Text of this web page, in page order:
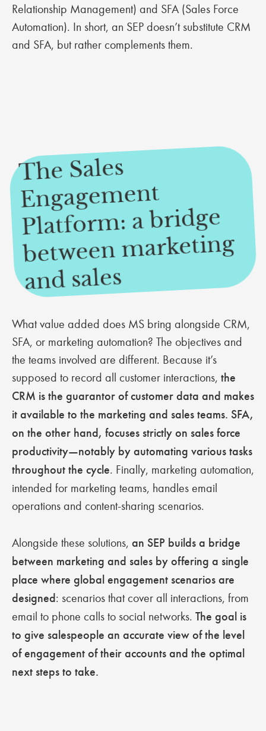
Relationship Management) and SFA (Sales Force
Automation). In short, an SEP doesn’t substitute CRM
and SFA, but rather complements them.
The Sales
Engage
ment
Platfor
m: a bridge
between
marketing
and sales
What value added does MS bring alongside CRM,
SFA, or marketing automation? The objectives and
the teams involved are different. Because it’s
supposed to record all customer interactions, the
CRM is the guarantor of customer data and makes
it available to the marketing and sales teams. SFA,
on the other hand, focuses strictly on sales force
productivity—notably by automating various tasks
throughout the cycle. Finally, marketing automation,
intended for marketing teams, handles email
operations and content-sharing scenarios.
Alongside these solutions, an SEP builds a bridge
between marketing and sales by offering a single
place where global engagement scenarios are
designed: scenarios that cover all interactions, from
email to phone calls to social networks. The goal is
to give salespeople an accurate view of the level
of engagement of their accounts and the optimal
next steps to take.